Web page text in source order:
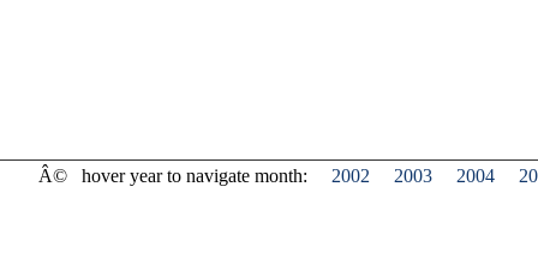
Â© hover year to navigate month: 2002 2003 2004